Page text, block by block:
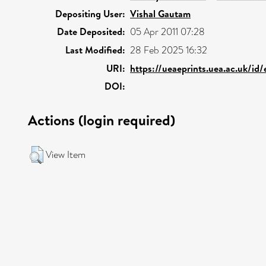
Depositing User: Vishal Gautam
Date Deposited: 05 Apr 2011 07:28
Last Modified: 28 Feb 2025 16:32
URI: https://ueaeprints.uea.ac.uk/
DOI:
Actions (login required)
View Item